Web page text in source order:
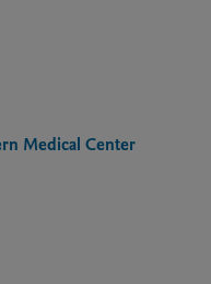
Medical Center